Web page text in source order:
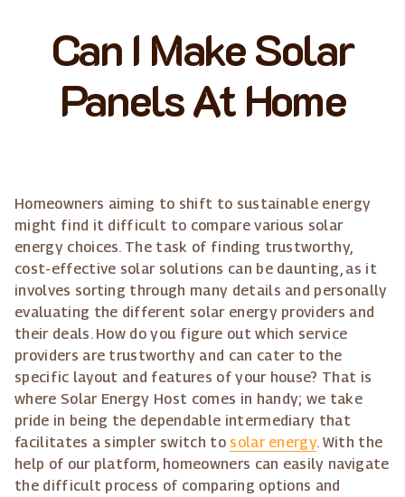
Can I Make Solar
Panels At Home
Homeowners aiming to shift to sustainable energy
might find it difficult to compare various solar
energy choices. The task of finding trustworthy,
cost-effective solar solutions can be daunting, as it
involves sorting through many details and personally
evaluating the different solar energy providers and
their deals. How do you figure out which service
providers are trustworthy and can cater to the
specific layout and features of your house? That is
where Solar Energy Host comes in handy; we take
pride in being the dependable intermediary that
facilitates a simpler switch to solar energy. With the
help of our platform, homeowners can easily navigate
the difficult process of comparing options and